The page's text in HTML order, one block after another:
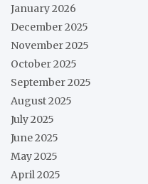
January 2026
December 2025
November 2025
October 2025
September 2025
August 2025
July 2025
June 2025
May 2025
April 2025